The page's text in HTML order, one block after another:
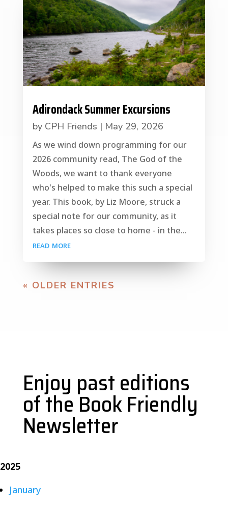
Adirondack Summer Excursions
by CPH Friends | May 29, 2026
As we wind down programming for our
2026 community read, The God of the
Woods, we want to thank everyone
who's helped to make this such a special
year. This book, by Liz Moore, struck a
special note for our community, as it
takes places so close to home - in the...
read more
« OLDER ENTRIES
Enjoy past editions
of the Book Friendly
Newsletter
2025
January